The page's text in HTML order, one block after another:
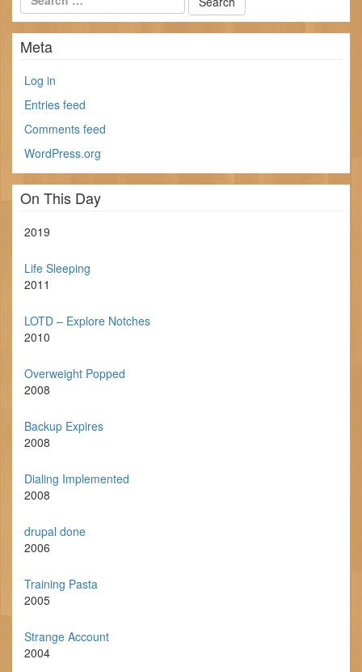
Meta
Log in
Entries feed
Comments feed
WordPress.org
On This Day
2019
Life Sleeping
2011
LOTD – Explore Notches
2010
Overweight Popped
2008
Backup Expires
2008
Dialing Implemented
2008
drupal done
2006
Training Pasta
2005
Strange Account
2004